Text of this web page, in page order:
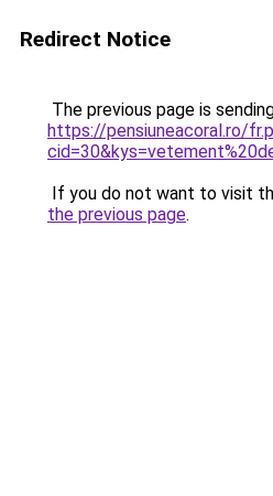
Redirect Notice
The previous page is
https://pensiuneacoral.ro/
If you do not want to visit
the previous page.